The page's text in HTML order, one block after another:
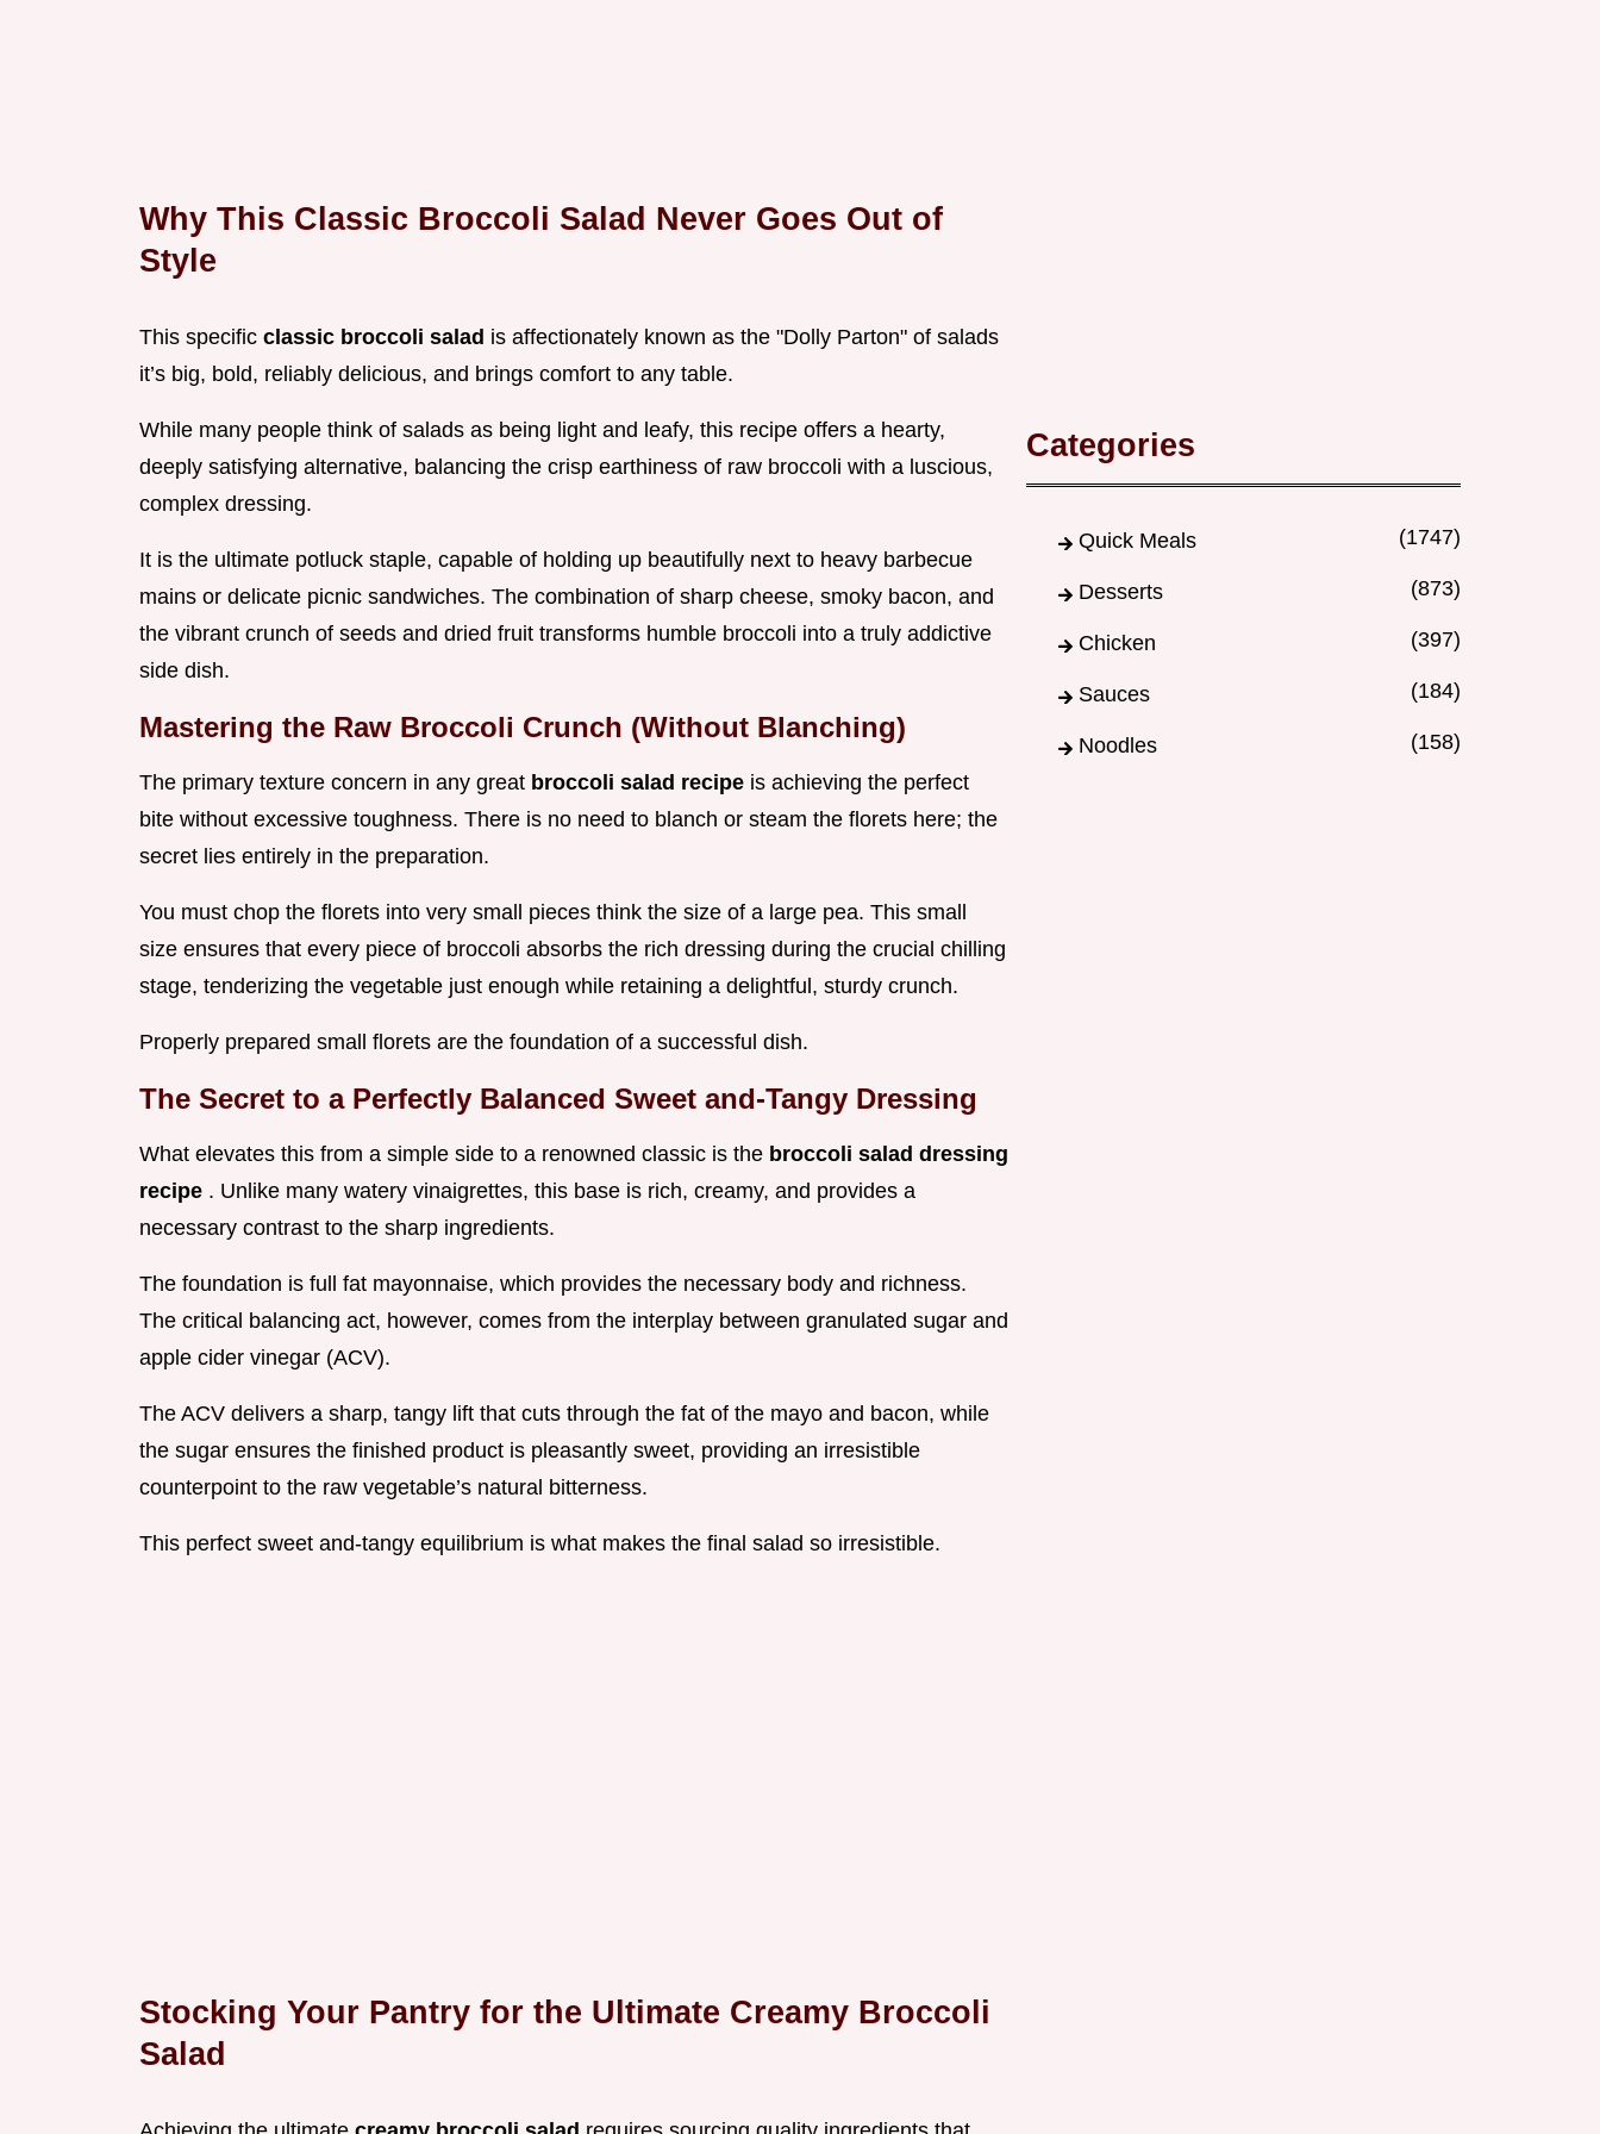
Why This Classic Broccoli Salad Never Goes Out of
Style
This specific classic broccoli salad is affectionately known as the "Dolly Parton" of salads
it’s big, bold, reliably delicious, and brings comfort to any table.
While many people think of salads as being light and leafy, this recipe offers a hearty,
deeply satisfying alternative, balancing the crisp earthiness of raw broccoli with a luscious,
complex dressing.
It is the ultimate potluck staple, capable of holding up beautifully next to heavy barbecue
mains or delicate picnic sandwiches. The combination of sharp cheese, smoky bacon, and
the vibrant crunch of seeds and dried fruit transforms humble broccoli into a truly addictive
side dish.
Mastering the Raw Broccoli Crunch (Without Blanching)
The primary texture concern in any great broccoli salad recipe is achieving the perfect
bite without excessive toughness. There is no need to blanch or steam the florets here; the
secret lies entirely in the preparation.
You must chop the florets into very small pieces think the size of a large pea. This small
size ensures that every piece of broccoli absorbs the rich dressing during the crucial chilling
stage, tenderizing the vegetable just enough while retaining a delightful, sturdy crunch.
Properly prepared small florets are the foundation of a successful dish.
The Secret to a Perfectly Balanced Sweet and-Tangy Dressing
What elevates this from a simple side to a renowned classic is the broccoli salad dressing
recipe . Unlike many watery vinaigrettes, this base is rich, creamy, and provides a
necessary contrast to the sharp ingredients.
The foundation is full fat mayonnaise, which provides the necessary body and richness.
The critical balancing act, however, comes from the interplay between granulated sugar and
apple cider vinegar (ACV).
The ACV delivers a sharp, tangy lift that cuts through the fat of the mayo and bacon, while
the sugar ensures the finished product is pleasantly sweet, providing an irresistible
counterpoint to the raw vegetable’s natural bitterness.
This perfect sweet and-tangy equilibrium is what makes the final salad so irresistible.
Stocking Your Pantry for the Ultimate Creamy Broccoli
Salad
Categories
Quick Meals (1747)
Desserts (873)
Chicken (397)
Sauces (184)
Noodles (158)